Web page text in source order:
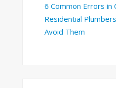
6 Common Errors in
Residential
Avoid Them